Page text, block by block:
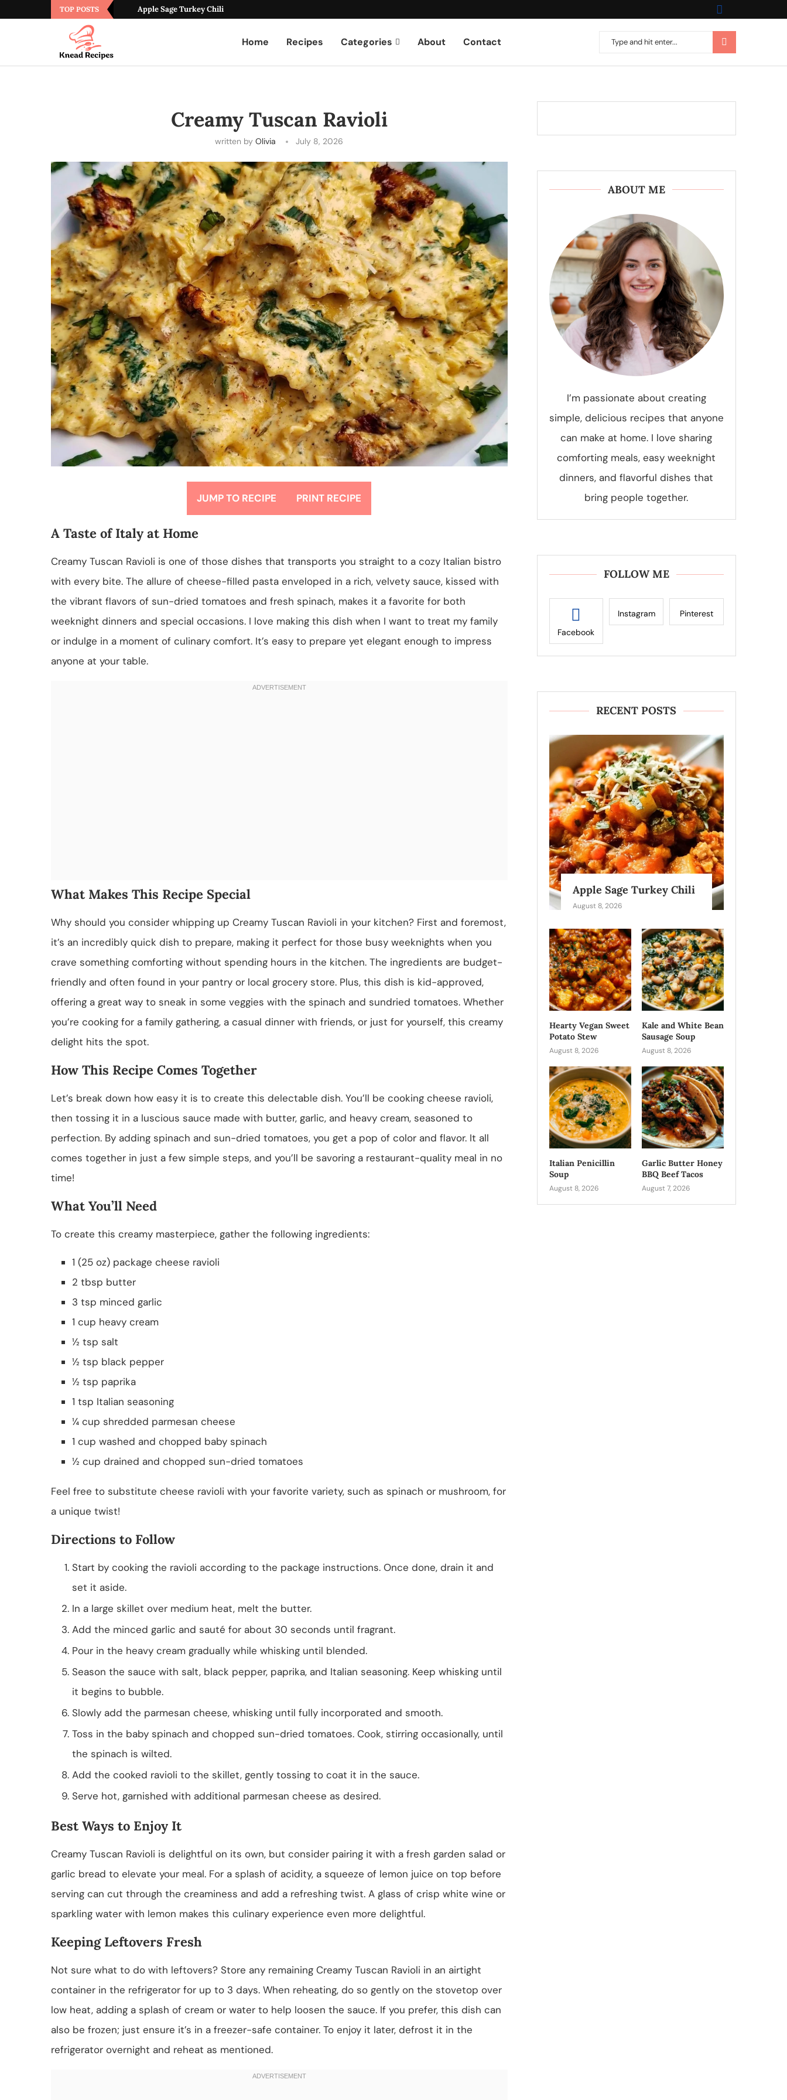
TOP POSTS Apple Sage Turkey Chili
Home Recipes Categories About Contact
Creamy Tuscan Ravioli
written byOlivia July 8, 2026
JUMP TO RECIPE PRINT RECIPE
A Taste of Italy at Home
Creamy Tuscan Ravioli is one of those dishes that transports you straight to a cozy Italian bistro
with every bite. The allure of cheese-filled pasta enveloped in a rich, velvety sauce, kissed with
the vibrant flavors of sun-dried tomatoes and fresh spinach, makes it a favorite for both
weeknight dinners and special occasions. I love making this dish when I want to treat my family
or indulge in a moment of culinary comfort. It’s easy to prepare yet elegant enough to impress
anyone at your table.
What Makes This Recipe Special
Why should you consider whipping up Creamy Tuscan Ravioli in your kitchen? First and foremost,
it’s an incredibly quick dish to prepare, making it perfect for those busy weeknights when you
crave something comforting without spending hours in the kitchen. The ingredients are budget-
friendly and often found in your pantry or local grocery store. Plus, this dish is kid-approved,
offering a great way to sneak in some veggies with the spinach and sundried tomatoes. Whether
you’re cooking for a family gathering, a casual dinner with friends, or just for yourself, this creamy
delight hits the spot.
How This Recipe Comes Together
Let’s break down how easy it is to create this delectable dish. You’ll be cooking cheese ravioli,
then tossing it in a luscious sauce made with butter, garlic, and heavy cream, seasoned to
perfection. By adding spinach and sun-dried tomatoes, you get a pop of color and flavor. It all
comes together in just a few simple steps, and you’ll be savoring a restaurant-quality meal in no
time!
What You’ll Need
To create this creamy masterpiece, gather the following ingredients:
1 (25 oz) package cheese ravioli
2 tbsp butter
3 tsp minced garlic
1 cup heavy cream
½ tsp salt
½ tsp black pepper
½ tsp paprika
1 tsp Italian seasoning
¼ cup shredded parmesan cheese
1 cup washed and chopped baby spinach
½ cup drained and chopped sun-dried tomatoes
Feel free to substitute cheese ravioli with your favorite variety, such as spinach or mushroom, for
a unique twist!
Directions to Follow
Start by cooking the ravioli according to the package instructions. Once done, drain it and
set it aside.
In a large skillet over medium heat, melt the butter.
Add the minced garlic and sauté for about 30 seconds until fragrant.
Pour in the heavy cream gradually while whisking until blended.
Season the sauce with salt, black pepper, paprika, and Italian seasoning. Keep whisking until
it begins to bubble.
Slowly add the parmesan cheese, whisking until fully incorporated and smooth.
Toss in the baby spinach and chopped sun-dried tomatoes. Cook, stirring occasionally, until
the spinach is wilted.
Add the cooked ravioli to the skillet, gently tossing to coat it in the sauce.
Serve hot, garnished with additional parmesan cheese as desired.
Best Ways to Enjoy It
Creamy Tuscan Ravioli is delightful on its own, but consider pairing it with a fresh garden salad or
garlic bread to elevate your meal. For a splash of acidity, a squeeze of lemon juice on top before
serving can cut through the creaminess and add a refreshing twist. A glass of crisp white wine or
sparkling water with lemon makes this culinary experience even more delightful.
Keeping Leftovers Fresh
Not sure what to do with leftovers? Store any remaining Creamy Tuscan Ravioli in an airtight
container in the refrigerator for up to 3 days. When reheating, do so gently on the stovetop over
low heat, adding a splash of cream or water to help loosen the sauce. If you prefer, this dish can
also be frozen; just ensure it’s in a freezer-safe container. To enjoy it later, defrost it in the
refrigerator overnight and reheat as mentioned.
ABOUT ME
I’m passionate about creating
simple, delicious recipes that anyone
can make at home. I love sharing
comforting meals, easy weeknight
dinners, and flavorful dishes that
bring people together.
FOLLOW ME
Facebook
Instagram Pinterest
RECENT POSTS
Apple Sage Turkey Chili
August 8, 2026
Hearty Vegan Sweet
Potato Stew
August 8, 2026
Kale and White Bean
Sausage Soup
August 8, 2026
Italian Penicillin
Soup
August 8, 2026
Garlic Butter Honey
BBQ Beef Tacos
August 7, 2026